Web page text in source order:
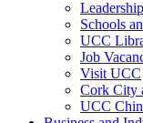
Schools
UCC
Job
Visit UCC
Cork City
UCC